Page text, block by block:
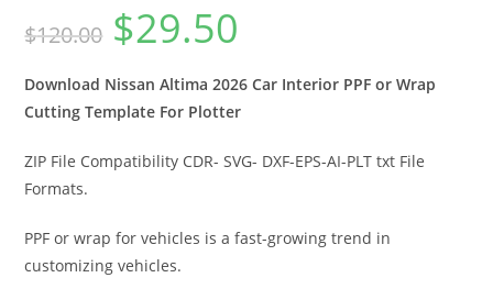
$120.00 $29.50
Download Nissan Altima 2026 Car Interior PPF or Wrap
Cutting Template For Plotter
ZIP File Compatibility CDR- SVG- DXF-EPS-AI-PLT txt File
Formats.
PPF or wrap for vehicles is a fast-growing trend in
customizing vehicles.